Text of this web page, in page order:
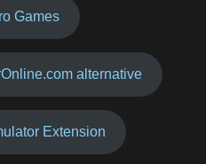
Games
alternative
Extension